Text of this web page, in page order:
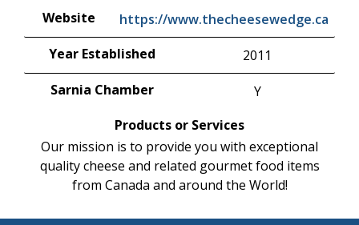
Website
https://www.thecheesewedge.ca
Year Established
2011
Sarnia Chamber
Y
Products or Services
Our mission is to provide you with exceptional
quality cheese and related gourmet food items
from Canada and around the World!